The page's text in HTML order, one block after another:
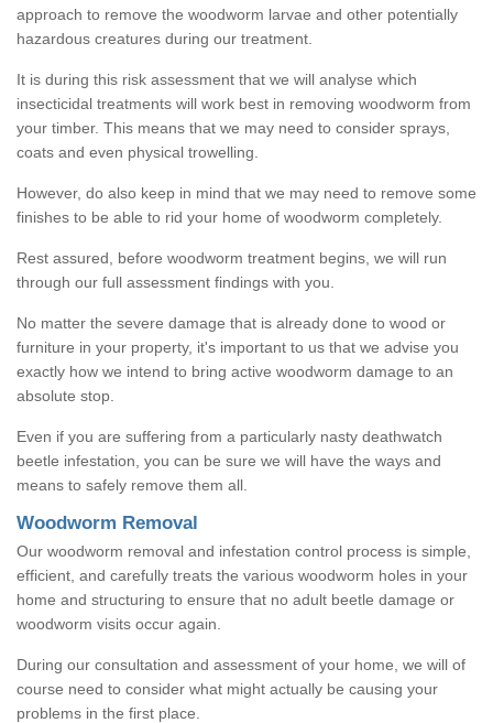
approach to remove the woodworm larvae and other potentially
hazardous creatures during our treatment.
It is during this risk assessment that we will analyse which
insecticidal treatments will work best in removing woodworm from
your timber. This means that we may need to consider sprays,
coats and even physical trowelling.
However, do also keep in mind that we may need to remove some
finishes to be able to rid your home of woodworm completely.
Rest assured, before woodworm treatment begins, we will run
through our full assessment findings with you.
No matter the severe damage that is already done to wood or
furniture in your property, it's important to us that we advise you
exactly how we intend to bring active woodworm damage to an
absolute stop.
Even if you are suffering from a particularly nasty deathwatch
beetle infestation, you can be sure we will have the ways and
means to safely remove them all.
Woodworm Removal
Our woodworm removal and infestation control process is simple,
efficient, and carefully treats the various woodworm holes in your
home and structuring to ensure that no adult beetle damage or
woodworm visits occur again.
During our consultation and assessment of your home, we will of
course need to consider what might actually be causing your
problems in the first place.